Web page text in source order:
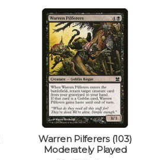
Warren Pilferers (103)
Moderately Played